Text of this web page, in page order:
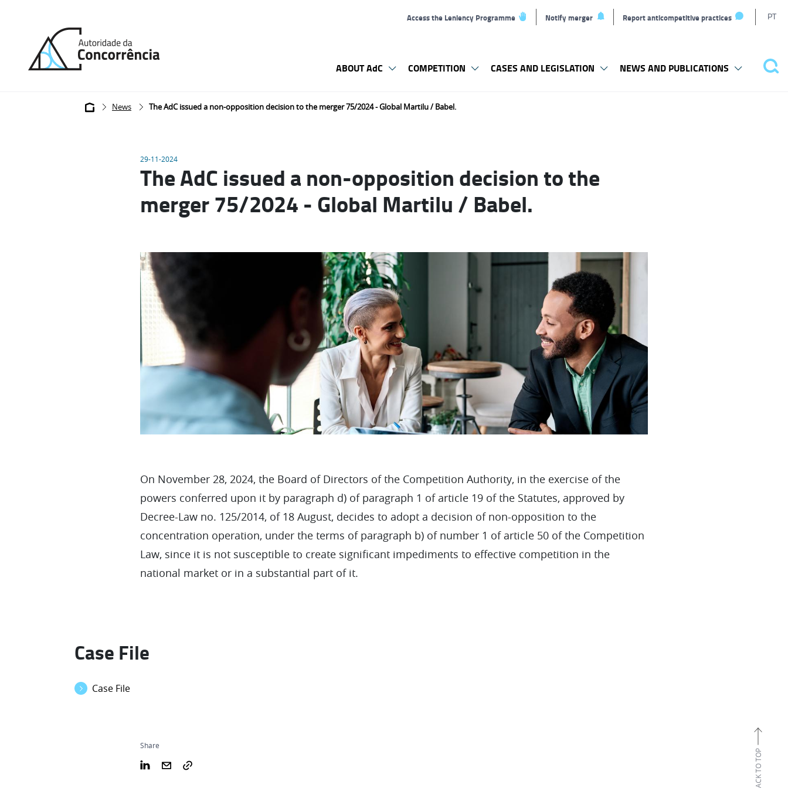
Access the Leniency Programme Notify merger Report anticompetitive practices PT
home
ABOUT AdC COMPETITION CASES AND LEGISLATION NEWS AND PUBLICATIONS
Breadcrumb
News The AdC issued a non-opposition decision to the merger 75/2024 - Global Martilu / Babel.
29-11-2024
The AdC issued a non-opposition decision to the
merger 75/2024 - Global Martilu / Babel.
On November 28, 2024, the Board of Directors of the Competition Authority, in the exercise of the
powers conferred upon it by paragraph d) of paragraph 1 of article 19 of the Statutes, approved by
Decree-Law no. 125/2014, of 18 August, decides to adopt a decision of non-opposition to the
concentration operation, under the terms of paragraph b) of number 1 of article 50 of the Competition
Law, since it is not susceptible to create significant impediments to effective competition in the
national market or in a substantial part of it.
Case File
Case File
Share
BACK TO TOP